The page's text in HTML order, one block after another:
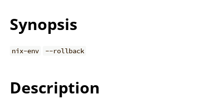
Synopsis
nix-env --rollback
Description